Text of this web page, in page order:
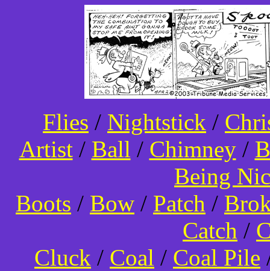
Flies / Nightstick /
Artist/ Ball / Chimney/
Being
Boots / Bow / Patch /
Catch /
Cluck / Coal / Coal Pile